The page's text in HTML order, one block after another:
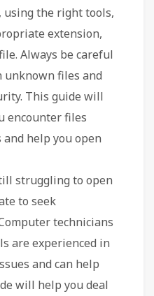
the right tools,
extension,
Always be careful
files and
This guide will
encounter files
help you open
struggling to open
to seek
technicians
are experienced in
and can help
will help you deal